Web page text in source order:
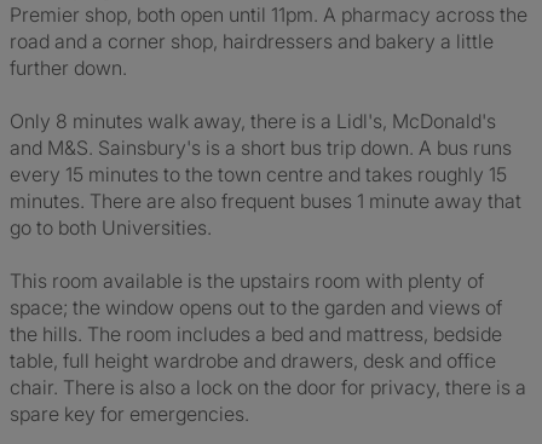
Premier shop, both open until 11pm. A pharmacy across the
road and a corner shop, hairdressers and bakery a little
further down.
Only 8 minutes walk away, there is a Lidl's, McDonald's
and M&S. Sainsbury's is a short bus trip down. A bus runs
every 15 minutes to the town centre and takes roughly 15
minutes. There are also frequent buses 1 minute away that
go to both Universities.
This room available is the upstairs room with plenty of
space; the window opens out to the garden and views of
the hills. The room includes a bed and mattress, bedside
table, full height wardrobe and drawers, desk and office
chair. There is also a lock on the door for privacy, there is a
spare key for emergencies.